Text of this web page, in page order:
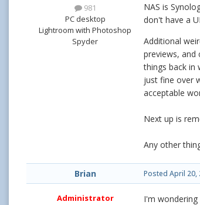
981
PC desktop
Lightroom with Photoshop
Spyder
NAS is
don't have a
Additional
previews, and
things back in
just fine over
acceptable
Next up is
Any other
Brian
Administrator
Posted April 20,
I'm